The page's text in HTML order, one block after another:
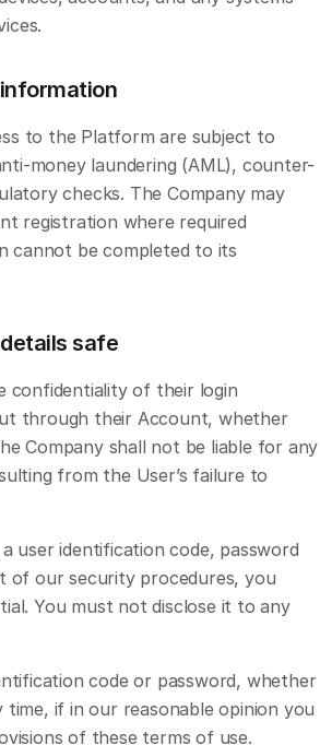
to the Platform are subject to
money laundering (AML), counter-
checks. The Company may
registration where required
cannot be completed to its
safe
confidentiality of their login
through their Account, whether
Company shall not be liable for any
from the User’s failure to
user identification code, password
of our security procedures, you
You must not disclose it to any
code or password, whether
if in our reasonable opinion you
of these terms of use.